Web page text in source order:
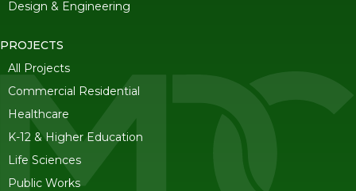
Design & Engineering
PROJECTS
All Projects
Commercial Residential
Healthcare
K-12 & Higher Education
Life Sciences
Public Works